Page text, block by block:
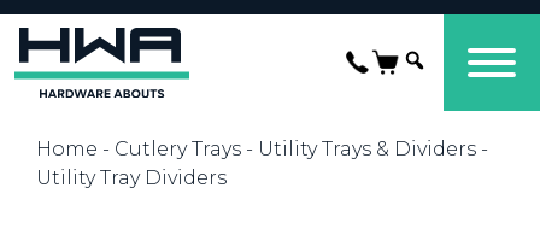
Home - Cutlery Trays - Utility Trays & Dividers -
Utility Tray Dividers